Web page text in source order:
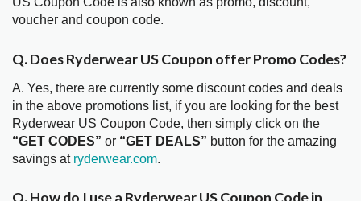
voucher and coupon code.
Q. Does Ryderwear US Coupon offer Promo Codes?
A. Yes, there are currently some discount codes and deals
in the above promotions list, if you are looking for the best
Ryderwear US Coupon Code, then simply click on the
“GET CODES” or “GET DEALS” button for the amazing
savings at ryderwear.com.
Q. How do I use a Ryderwear US Coupon Code in